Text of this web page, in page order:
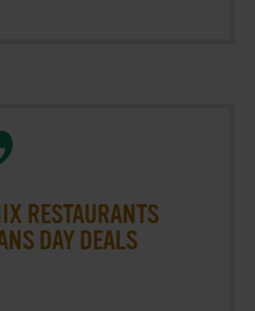
RESTAURANTS
DAY DEALS